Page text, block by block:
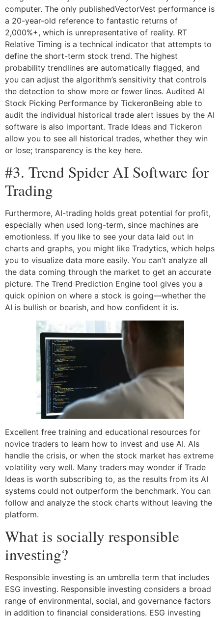
computer. The only publishedVectorVest performance is
a 20-year-old reference to fantastic returns of
2,000%+, which is unrepresentative of reality. RT
Relative Timing is a technical indicator that attempts to
define the short-term stock trend. The highest
probability trendlines are automatically flagged, and
you can adjust the algorithm’s sensitivity that controls
the detection to show more or fewer lines. Audited AI
Stock Picking Performance by TickeronBeing able to
audit the individual historical trade alert issues by the AI
software is also important. Trade Ideas and Tickeron
allow you to see all historical trades, whether they win
or lose; transparency is the key here.
#3. Trend Spider AI Software for
Trading
Furthermore, AI-trading holds great potential for profit,
especially when used long-term, since machines are
emotionless. If you like to see your data laid out in
charts and graphs, you might like Tradytics, which helps
you to visualize data more easily. You can’t analyze all
the data coming through the market to get an accurate
picture. The Trend Prediction Engine tool gives you a
quick opinion on where a stock is going—whether the
AI is bullish or bearish, and how confident it is.
Excellent free training and educational resources for
novice traders to learn how to invest and use AI. AIs
handle the crisis, or when the stock market has extreme
volatility very well. Many traders may wonder if Trade
Ideas is worth subscribing to, as the results from its AI
systems could not outperform the benchmark. You can
follow and analyze the stock charts without leaving the
platform.
What is socially responsible
investing?
Responsible investing is an umbrella term that includes
ESG investing. Responsible investing considers a broad
range of environmental, social, and governance factors
in addition to financial considerations. ESG investing